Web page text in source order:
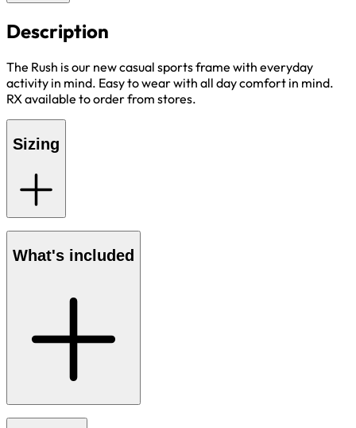
Description
The Rush is our new casual sports frame with everyday
activity in mind. Easy to wear with all day comfort in mind.
RX available to order from stores.
Sizing
What's included